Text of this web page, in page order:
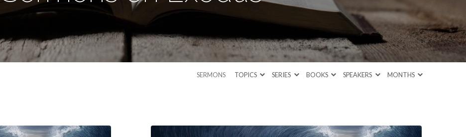
SERMONS TOPICS SERIES BOOKS SPEAKERS MONTHS